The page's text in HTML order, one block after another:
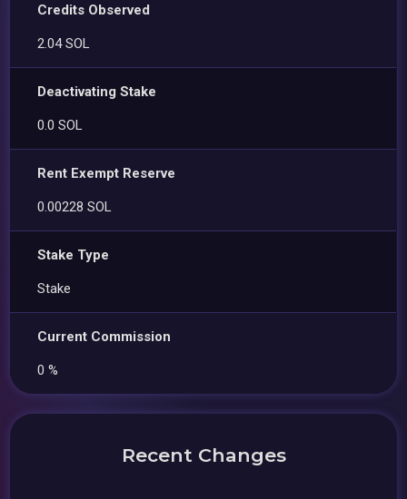
Credits Observed
2.04 SOL
Deactivating Stake
0.0 SOL
Rent Exempt Reserve
0.00228 SOL
Stake Type
Stake
Current Commission
0 %
Recent Changes